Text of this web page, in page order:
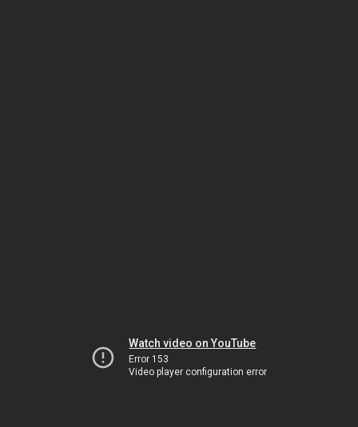
Watch video on YouTube
Error 153
Video player configuration error